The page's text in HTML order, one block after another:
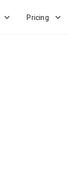
Pricing